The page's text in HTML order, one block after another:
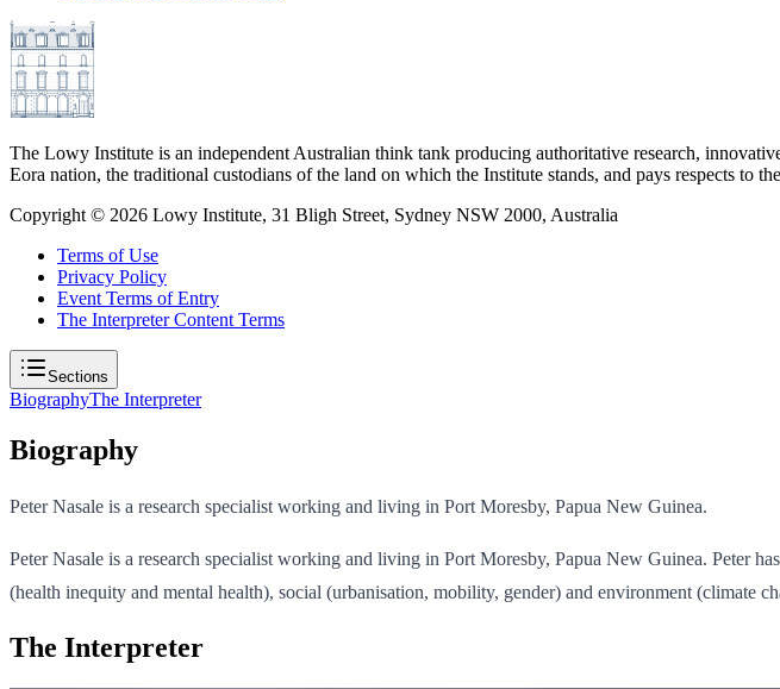
The Lowy Institute is an independent Australian think tank producing authoritative research,
Eora nation, the traditional custodians of the land on which the Institute stands, and pays respects to
Copyright © 2026 Lowy Institute, 31 Bligh Street, Sydney NSW 2000, Australia
Terms of Use
Privacy Policy
Event Terms of Entry
The Interpreter Content Terms
Sections
BiographyThe Interpreter
Biography
Peter Nasale is a research specialist working and living in Port Moresby, Papua New Guinea.
Peter Nasale is a research specialist working and living in Port Moresby, Papua New Guinea. Peter
(health inequity and mental health), social (urbanisation, mobility, gender) and environment (climate
The Interpreter